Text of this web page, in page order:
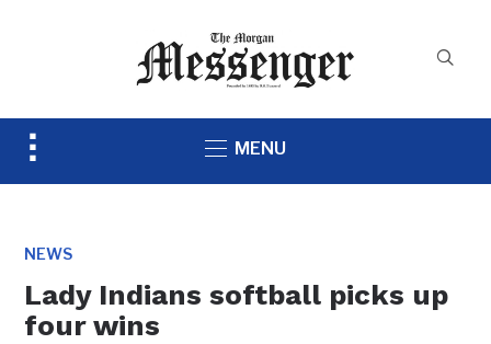
Toggle
MENU
NEWS
Lady Indians softball picks up
four wins